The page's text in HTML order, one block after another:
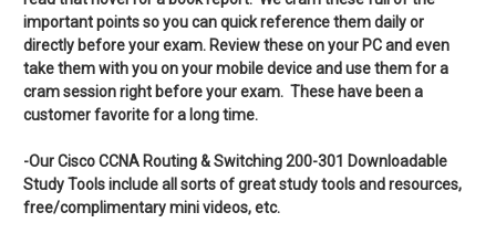
important points so you can quick reference them daily or
directly before your exam. Review these on your PC and even
take them with you on your mobile device and use them for a
cram session right before your exam. These have been a
customer favorite for a long time.
-Our Cisco CCNA Routing & Switching 200-301 Downloadable
Study Tools include all sorts of great study tools and resources,
free/complimentary mini videos, etc.